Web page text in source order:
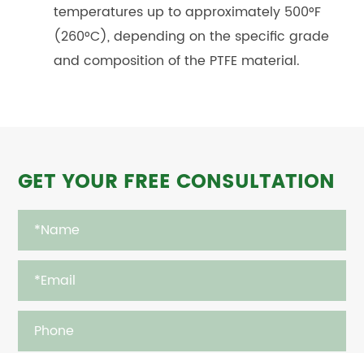
temperatures up to approximately 500°F
(260°C), depending on the specific grade
and composition of the PTFE material.
GET YOUR FREE CONSULTATION